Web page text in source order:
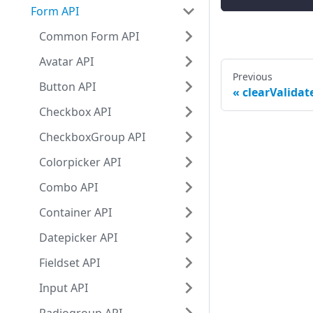
Form API
Common Form API
Avatar API
Button API
Checkbox API
CheckboxGroup API
Colorpicker API
Combo API
Container API
Datepicker API
Fieldset API
Input API
Previous